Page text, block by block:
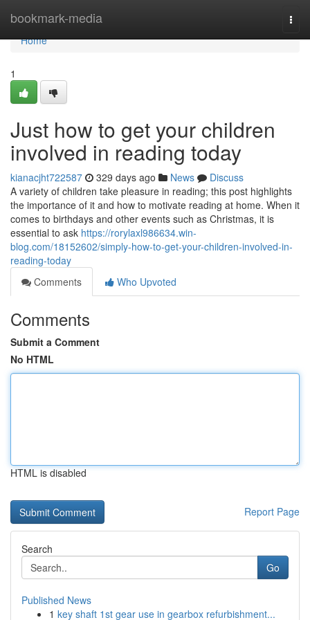
bookmark-media
Home
Home
1
Just how to get your children
involved in reading today
kianacjht722587 329 days ago News
Discuss
A variety of children take pleasure in reading; this post highlights
the importance of it and how to motivate reading at home. When it
comes to birthdays and other events such as Christmas, it is
essential to ask https://rorylaxl986634.win-
blog.com/18152602/simply-how-to-get-your-children-involved-in-
reading-today
Comments
Who Upvoted
Comments
Submit a Comment
No HTML
HTML is disabled
Report Page
Search
Go
Published News
1 key shaft 1st gear use in gearbox refurbishment...